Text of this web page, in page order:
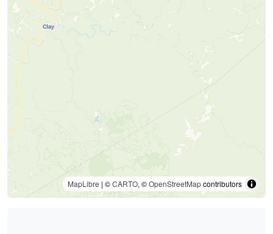
MapLibre | ©CARTO, ©OpenStreetMapcontributors